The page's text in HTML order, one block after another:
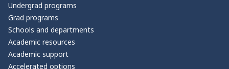
Undergrad programs
Grad programs
Schools and departments
Academic resources
Academic support
Accelerated options